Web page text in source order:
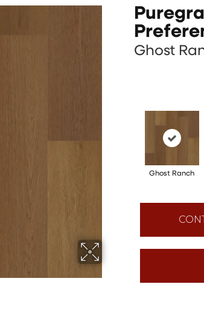
Ghost
Ghost Ranch